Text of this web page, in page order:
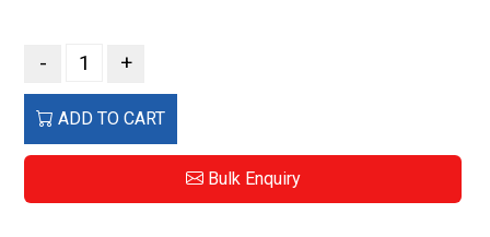
- +
ADD TO CART
Bulk Enquiry